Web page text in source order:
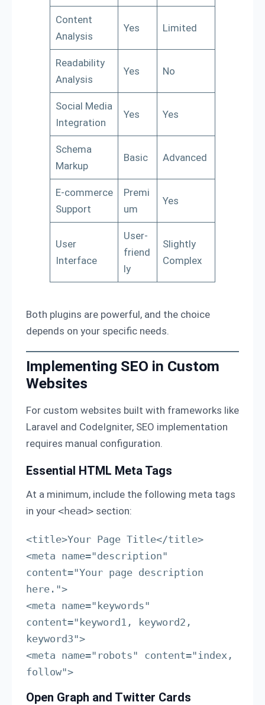
Content
Analysis
Yes Limited
Readability
Analysis
Yes No
Social Media
Integration
Yes Yes
Schema
Markup
Basic Advanced
E-commerce
Support
Premi
um
Yes
User
Interface
User-
friend
ly
Slightly
Complex
Both plugins are powerful, and the choice
depends on your specific needs.
Implementing SEO in Custom
Websites
For custom websites built with frameworks like
Laravel and CodeIgniter, SEO implementation
requires manual configuration.
Essential HTML Meta Tags
At a minimum, include the following meta tags
in your <head> section:
<title>Your Page Title</title>
<meta name="description"
content="Your page description
here.">
<meta name="keywords"
content="keyword1, keyword2,
keyword3">
<meta name="robots" content="index,
follow">
Open Graph and Twitter Cards